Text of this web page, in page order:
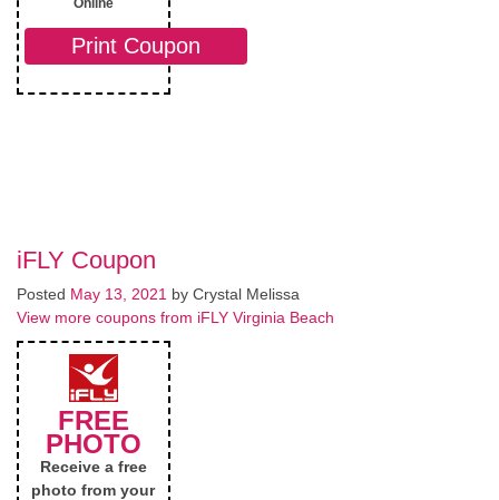
Online
Print Coupon
iFLY Coupon
Posted May 13, 2021 by Crystal Melissa
View more coupons from iFLY Virginia Beach
FREE
PHOTO
Receive a free
photo from your